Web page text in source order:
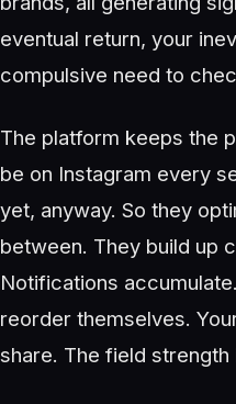
eventual return, your
compulsive need to
The platform keeps the
be on Instagram every
yet, anyway. So they
between. They build up
Notifications
reorder themselves.
share. The field strength